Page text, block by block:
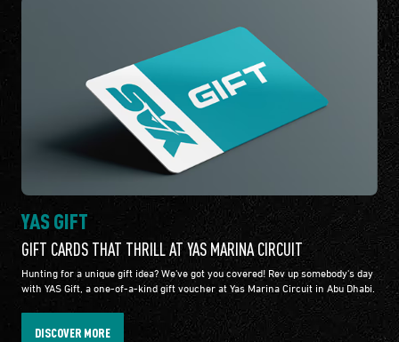
YAS GIFT
GIFT CARDS THAT THRILL AT YAS MARINA CIRCUIT
Hunting for a unique gift idea? We've got you covered! Rev up somebody's day
with YAS Gift, a one-of-a-kind gift voucher at Yas Marina Circuit in Abu Dhabi.
DISCOVER MORE